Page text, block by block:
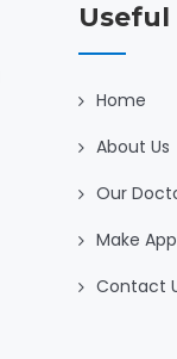
Useful
Home
About Us
Our
Make
Contact